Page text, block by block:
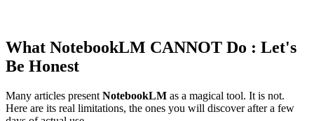
What NotebookLM CANNOT Do : Let's
Be Honest
Many articles present NotebookLM as a magical tool. It is not.
Here are its real limitations, the ones you will discover after a few